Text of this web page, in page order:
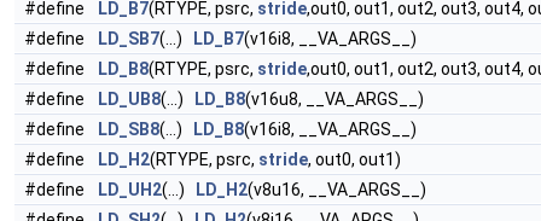
#define
LD_B7(RTYPE, psrc, stride,out0, out1, out2, out3, out4,
#define
LD_SB7(...) LD_B7(v16i8, __VA_ARGS__)
#define
LD_B8(RTYPE, psrc, stride,out0, out1, out2, out3, out4,
#define
LD_UB8(...) LD_B8(v16u8, __VA_ARGS__)
#define
LD_SB8(...) LD_B8(v16i8, __VA_ARGS__)
#define
LD_H2(RTYPE, psrc, stride, out0, out1)
#define
LD_UH2(...) LD_H2(v8u16, __VA_ARGS__)